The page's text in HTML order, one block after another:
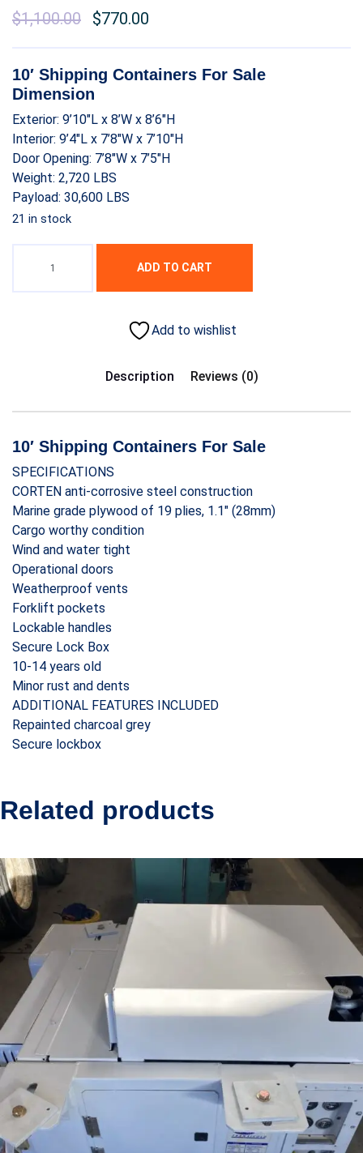
Original
was:
$1,500.00.
$1,100.00
Current
is:
$1,100.00.
$770.00
10′ Shipping Containers For Sale
Dimension
Exterior: 9’10″L x 8’W x 8’6″H
Interior: 9’4″L x 7’8″W x 7’10″H
Door Opening: 7’8″W x 7’5″H
Weight: 2,720 LBS
Payload: 30,600 LBS
21 in stock
ADD TO CART
Add to wishlist
Description Reviews (0)
10′ Shipping Containers For Sale
SPECIFICATIONS
CORTEN anti-corrosive steel construction
Marine grade plywood of 19 plies, 1.1″ (28mm)
Cargo worthy condition
Wind and water tight
Operational doors
Weatherproof vents
Forklift pockets
Lockable handles
Secure Lock Box
10-14 years old
Minor rust and dents
ADDITIONAL FEATURES INCLUDED
Repainted charcoal grey
Secure lockbox
Related products